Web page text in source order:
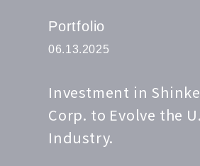
Portfolio
06.13.2025
Investment in
Corp. to Evolve the
Industry.